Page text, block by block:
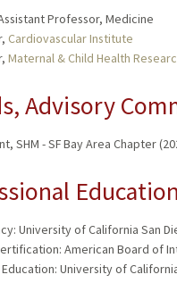
Professor, Medicine
Cardiovascular Institute
Maternal & Child Health
Advisory
SHM - SF Bay Area Chapter
Education
University of California San
American Board of
University of